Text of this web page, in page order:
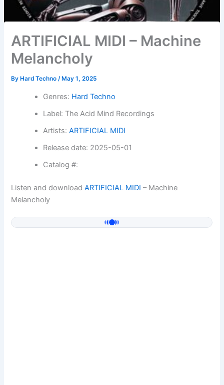
ARTIFICIAL MIDI – Machine
Melancholy
By Hard Techno/ May 1, 2025
Genres: Hard Techno
Label: The Acid Mind Recordings
Artists:ARTIFICIAL MIDI
Release date: 2025-05-01
Catalog #:
Listen and downloadARTIFICIAL MIDI – Machine
Melancholy